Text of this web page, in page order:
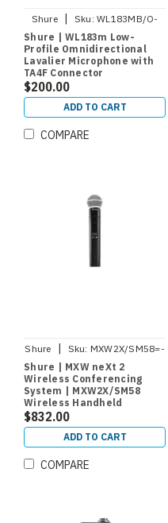
Shure | Sku: WL183MB/O-
TQG
Shure | WL183m Low-
Profile Omnidirectional
Lavalier Microphone with
TA4F Connector
$200.00
ADD TO CART
COMPARE
Shure Sku: MXW2X/SM58=-
Z10
Shure | MXW neXt 2
Wireless Conferencing
System | MXW2X/SM58
Wireless Handheld
Microphone Transmitter
with SM58 Capsule
$832.00
ADD TO CART
COMPARE